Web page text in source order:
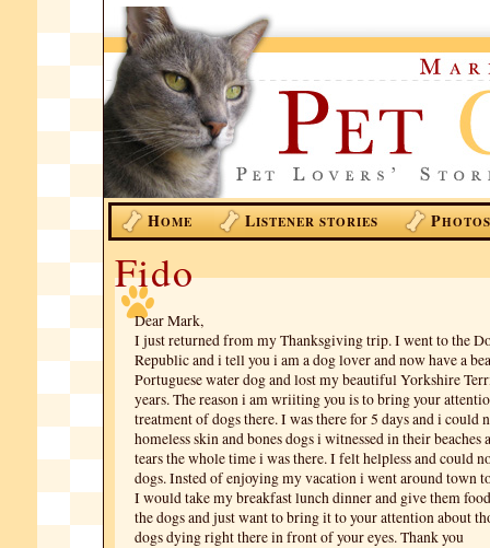
HOME LISTENER STORIES PHOTOS
Fido
Dear Mark,
I just returned from my Thanksgiving trip. I went to the
Republic and i tell you i am a dog lover and now have a
Portuguese water dog and lost my beautiful Yorkshire
years. The reason i am wriiting you is to bring your
treatment of dogs there. I was there for 5 days and i could
homeless skin and bones dogs i witnessed in their beaches
tears the whole time i was there. I felt helpless and could
dogs. Insted of enjoying my vacation i went around town
I would take my breakfast lunch dinner and give them
the dogs and just want to bring it to your attention about
dogs dying right there in front of your eyes. Thank you